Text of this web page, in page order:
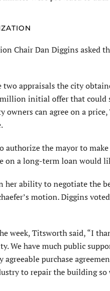
Chair Dan Diggins
two appraisals the city
initial offer that could
owners can agree on a
authorize the mayor to
on a long-term loan would
her ability to negotiate the
motion. Diggins
week, Titsworth said, “I
We have much public
purchase
to repair the building so